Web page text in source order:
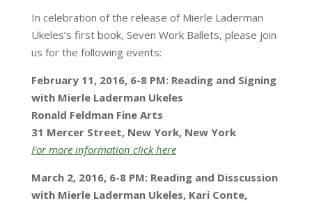
In celebration of the release of Mierle Laderman
Ukeles’s first book, Seven Work Ballets, please join
us for the following events:
February 11, 2016, 6-8 PM: Reading and Signing
with Mierle Laderman Ukeles
Ronald Feldman Fine Arts
31 Mercer Street, New York, New York
For more information click here
March 2, 2016, 6-8 PM: Reading and Disscussion
with Mierle Laderman Ukeles, Kari Conte,